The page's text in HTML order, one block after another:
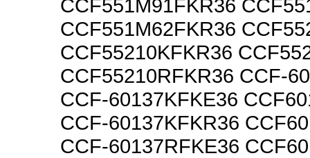
CCF551M91FKR36
CCF551M62FKR36
CCF55210KFKR36
CCF55210RFKR36 CCF-
CCF-60137KFKE36
CCF-60137KFKR36
CCF-60137RFKE36